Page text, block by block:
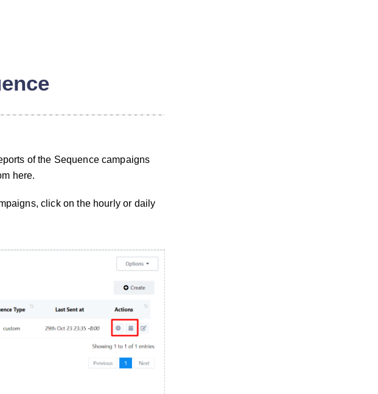
of the Sequence campaigns
here.
click on the hourly or daily